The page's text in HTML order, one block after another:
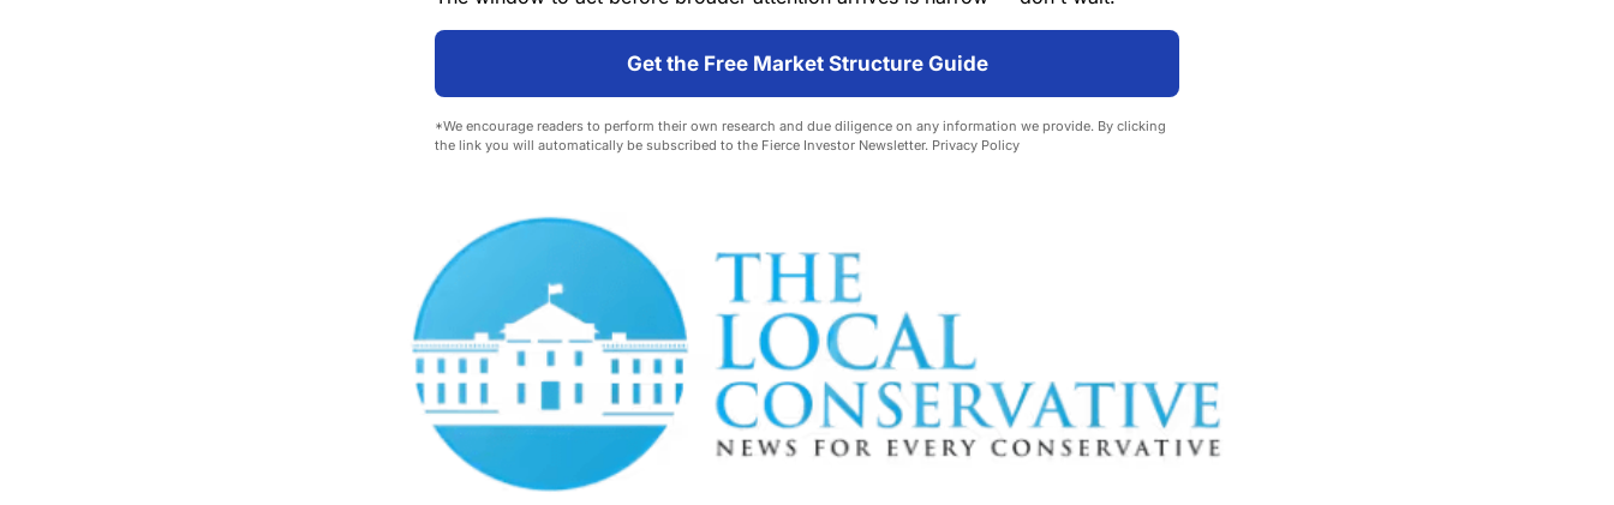
Get the Free Market Structure Guide
*We encourage readers to perform their own research and due diligence on any information we provide. By clicking
the link you will automatically be subscribed to the Fierce Investor Newsletter. Privacy Policy